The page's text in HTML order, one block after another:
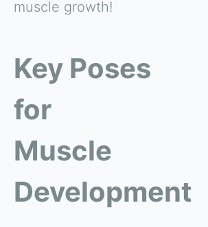
muscle growth!
Key Poses
for
Muscle
Development